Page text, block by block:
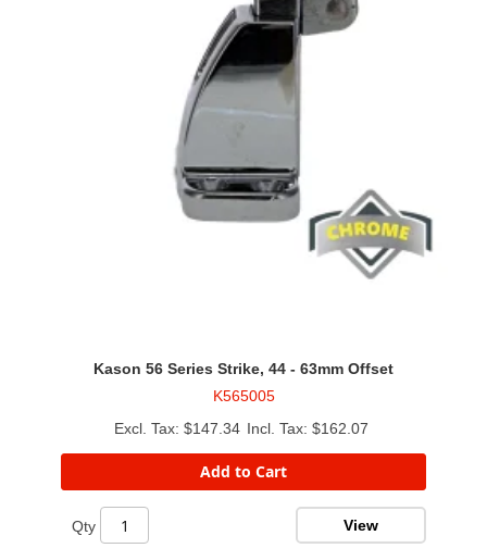
Kason 56 Series Strike, 44 - 63mm Offset
K565005
$147.34
$162.07
Add to Cart
Qty View